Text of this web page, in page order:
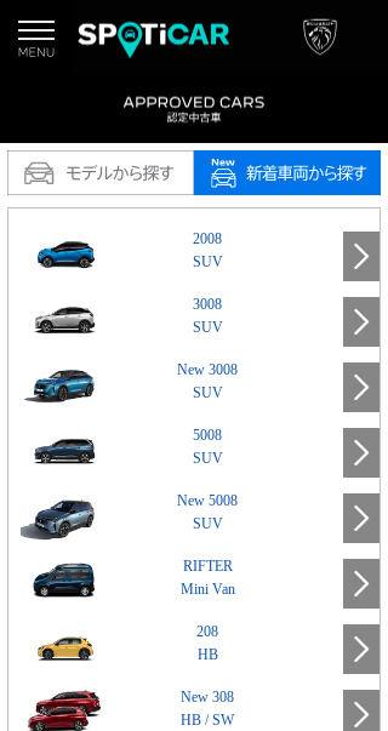
2008
SUV
3008
SUV
New 3008
SUV
5008
SUV
New 5008
SUV
RIFTER
Mini Van
208
HB
New 308
HB / SW